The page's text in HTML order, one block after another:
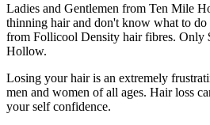
Ladies and Gentlemen from Ten Mile
thinning hair and don't know what to do
from Follicool Density hair fibres. Only
Hollow.
Losing your hair is an extremely
men and women of all ages. Hair loss
your self confidence.